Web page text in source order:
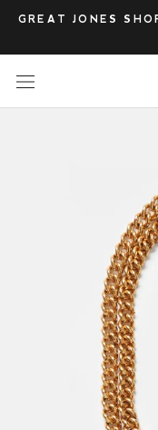
Skip
content
GREAT JONES